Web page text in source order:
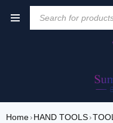
Home› HAND TOOLS›